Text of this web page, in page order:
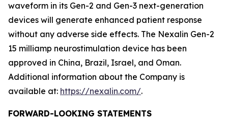
waveform in its Gen-2 and Gen-3 next-generation
devices will generate enhanced patient response
without any adverse side effects. The Nexalin Gen-2
15 milliamp neurostimulation device has been
approved in China, Brazil, Israel, and Oman.
Additional information about the Company is
available at: https://nexalin.com/.
FORWARD-LOOKING STATEMENTS